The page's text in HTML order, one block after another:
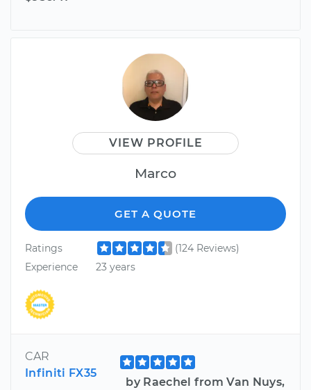
VIEW PROFILE
Marco
GET A QUOTE
Ratings
(124 Reviews)
Experience
23 years
CAR
Infiniti FX35
by Raechel from Van Nuys,